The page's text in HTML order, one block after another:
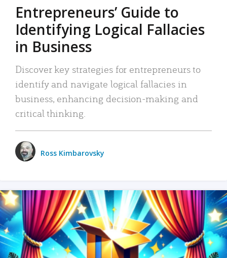
Entrepreneurs’ Guide to
Identifying Logical Fallacies
in Business
Discover key strategies for entrepreneurs to
identify and navigate logical fallacies in
business, enhancing decision-making and
critical thinking.
Ross Kimbarovsky